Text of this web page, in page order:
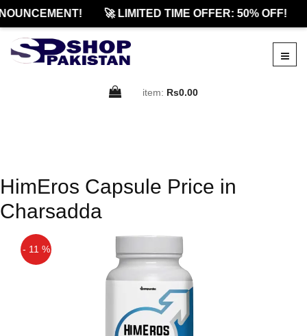
🚀 LIMITED TIME OFFER: 50% OFF!
item: Rs0.00
HimEros Capsule Price in
Charsadda
- 11 %